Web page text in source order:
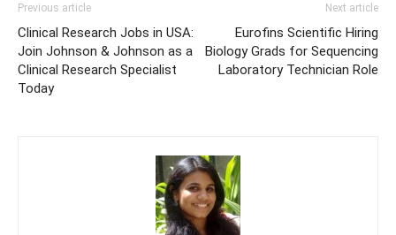
Previous article
Clinical Research Jobs in USA:
Join Johnson & Johnson as a
Clinical Research Specialist
Today
Next article
Eurofins Scientific Hiring
Biology Grads for Sequencing
Laboratory Technician Role